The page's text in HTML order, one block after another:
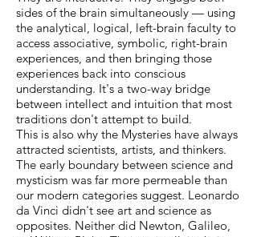
sides of the brain simultaneously — using
the analytical, logical, left-brain faculty to
access associative, symbolic, right-brain
experiences, and then bringing those
experiences back into conscious
understanding. It's a two-way bridge
between intellect and intuition that most
traditions don't attempt to build.
This is also why the Mysteries have always
attracted scientists, artists, and thinkers.
The early boundary between science and
mysticism was far more permeable than
our modern categories suggest. Leonardo
da Vinci didn't see art and science as
opposites. Neither did Newton, Galileo,